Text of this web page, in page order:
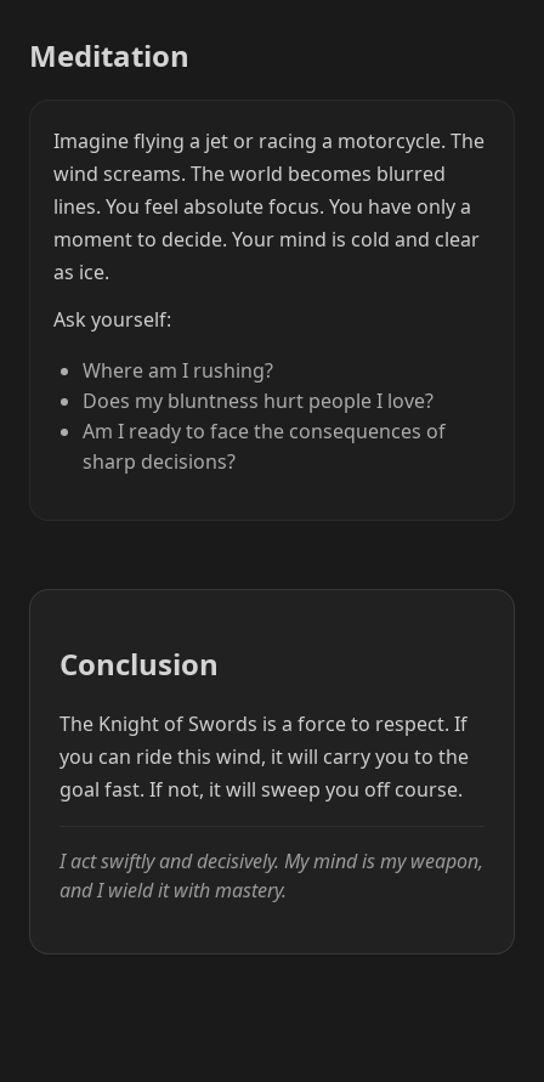
Meditation
Imagine flying a jet or racing a motorcycle. The
wind screams. The world becomes blurred
lines. You feel absolute focus. You have only a
moment to decide. Your mind is cold and clear
as ice.
Ask yourself:
Where am I rushing?
Does my bluntness hurt people I love?
Am I ready to face the consequences of
sharp decisions?
Conclusion
The Knight of Swords is a force to respect. If
you can ride this wind, it will carry you to the
goal fast. If not, it will sweep you off course.
I act swiftly and decisively. My mind is my weapon,
and I wield it with mastery.